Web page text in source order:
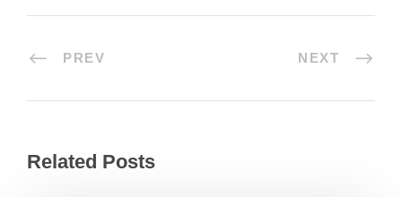
PREV NEXT
Related Posts